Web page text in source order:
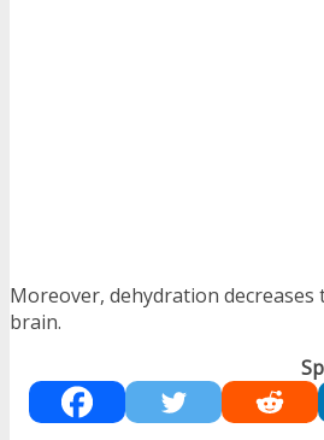
Moreover, dehydration
brain.